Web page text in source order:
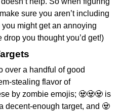
sure you aren’t including
might get an annoying
you thought you’d get!)
over a handful of good
stealing flavor of
by zombie emojis; 🧟🧟🧟 is
decent-enough target, and 🧟